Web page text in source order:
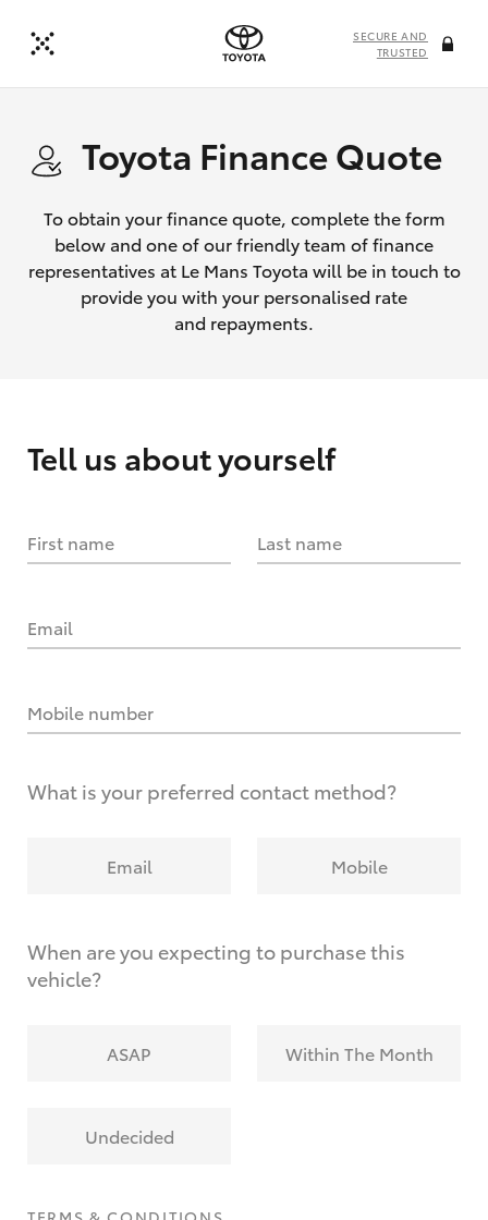
SECURE AND
TRUSTED
Toyota Finance Quote
To obtain your finance quote, complete the form
below and one of our friendly team of finance
representatives at Le Mans Toyota will be in touch to
provide you with your personalised rate
and repayments.
Tell us about yourself
First name Last name
Email
Mobile number
What is your preferred contact method?
Email Mobile
When are you expecting to purchase this
vehicle?
ASAP Within The Month
Undecided